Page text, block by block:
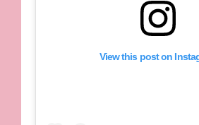
View this post on